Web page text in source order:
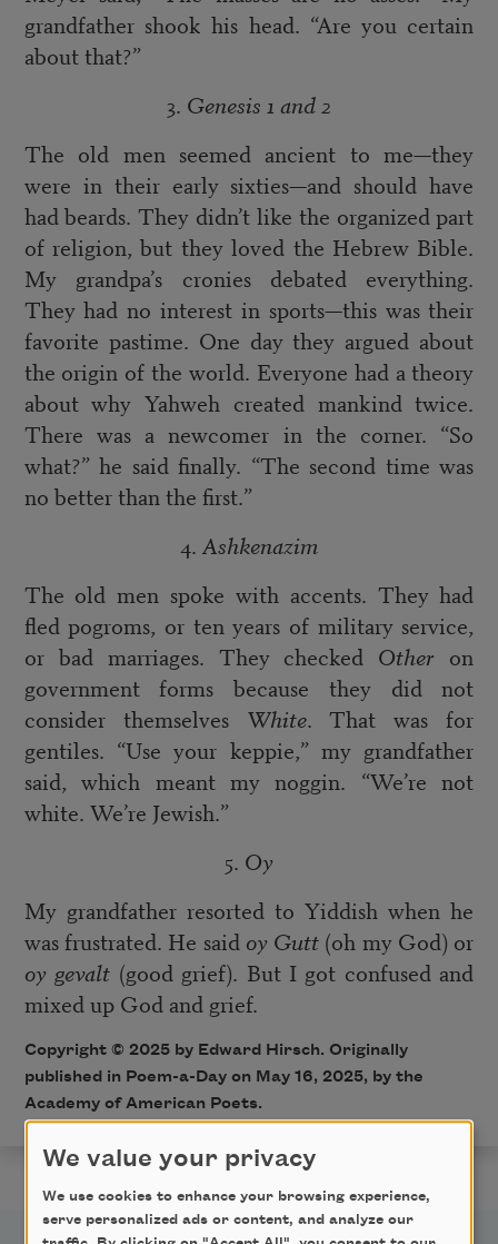
grandfather shook his head. “Are you certain
about that?”
3. Genesis 1 and 2
The old men seemed ancient to me—they
were in their early sixties—and should have
had beards. They didn’t like the organized part
of religion, but they loved the Hebrew Bible.
My grandpa’s cronies debated everything.
They had no interest in sports—this was their
favorite pastime. One day they argued about
the origin of the world. Everyone had a theory
about why Yahweh created mankind twice.
There was a newcomer in the corner. “So
what?” he said finally. “The second time was
no better than the first.”
4. Ashkenazim
The old men spoke with accents. They had
fled pogroms, or ten years of military service,
or bad marriages. They checked Other on
government forms because they did not
consider themselves White. That was for
gentiles. “Use your keppie,” my grandfather
said, which meant my noggin. “We’re not
white. We’re Jewish.”
5. Oy
My grandfather resorted to Yiddish when he
was frustrated. He said oy Gutt (oh my God) or
oy gevalt (good grief). But I got confused and
mixed up God and grief.
Copyright © 2025 by Edward Hirsch. Originally
published in Poem-a-Day on May 16, 2025, by the
Academy of American Poets.
We value your privacy
We use cookies to enhance your browsing experience,
serve personalized ads or content, and analyze our